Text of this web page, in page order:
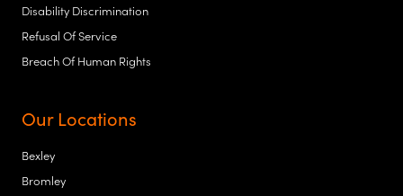
Disability Discrimination
Refusal Of Service
Breach Of Human Rights
Our Locations
Bexley
Bromley